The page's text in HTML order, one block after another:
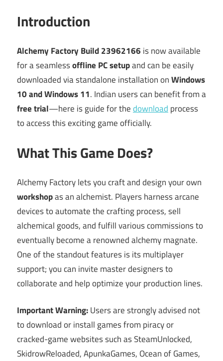
Introduction
Alchemy Factory Build 23962166 is now available
for a seamlessoffline PC setupand can be easily
downloaded via standalone installation onWindows
10 and Windows 11. Indian users can benefit from a
free trial—here is guide for thedownload process
to access this exciting game officially.
What This Game Does?
Alchemy Factory lets you craft and design your own
workshopas an alchemist. Players harness arcane
devices to automate the crafting process, sell
alchemical goods, and fulfill various commissions to
eventually become a renowned alchemy magnate.
One of the standout features is its multiplayer
support; you can invite master designers to
collaborate and help optimize your production lines.
Important Warning:Users are strongly advised not
to download or install games from piracy or
cracked-game websites such as SteamUnlocked,
SkidrowReloaded, ApunkaGames, Ocean of Games,